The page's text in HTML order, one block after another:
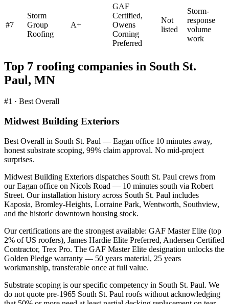
#7
Storm
Group
Roofing
A+
GAF
Certified,
Owens
Corning
Preferred
Not
listed
Storm-
response
volume
work
Top 7 roofing companies in South St.
Paul, MN
#1 · Best Overall
Midwest Building Exteriors
Best Overall in South St. Paul — Eagan office 10 minutes away,
honest substrate scoping, 99% claim approval. No mid-project
surprises.
Midwest Building Exteriors dispatches South St. Paul crews from
our Eagan office on Nicols Road — 10 minutes south via Robert
Street. Our installation history across South St. Paul includes
Kaposia, Bromley-Heights, Lorraine Park, Wentworth, Southview,
and the historic downtown housing stock.
Our certifications are the strongest available: GAF Master Elite (top
2% of US roofers), James Hardie Elite Preferred, Andersen Certified
Contractor, Trex Pro. The GAF Master Elite designation unlocks the
Golden Pledge warranty — 50 years material, 25 years
workmanship, transferable once at full value.
Substrate scoping is our specific competency in South St. Paul. We
do not quote pre-1965 South St. Paul roofs without acknowledging